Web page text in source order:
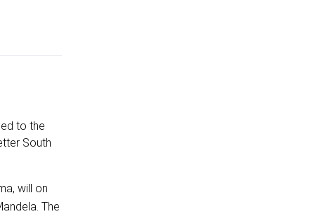
to the
South
will on
The